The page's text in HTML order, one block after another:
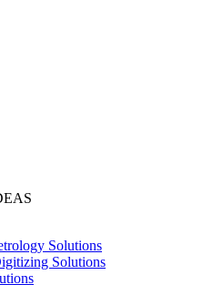
Solutions
Solutions